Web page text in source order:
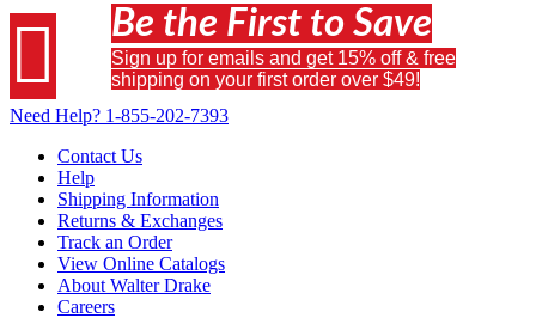
 Be the First to Save
Sign up for emails and get 15% off & free
shipping on your first order over $49!
Need Help? 1-855-202-7393
Contact Us
Help
Shipping Information
Returns & Exchanges
Track an Order
View Online Catalogs
About Walter Drake
Careers